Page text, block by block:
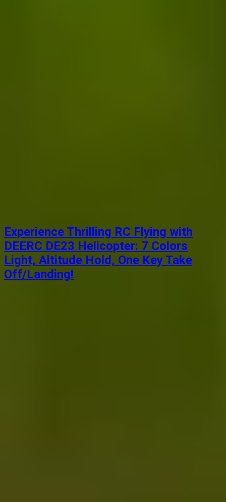
Experience Thrilling RC Flying with
DEERC DE23 Helicopter: 7 Colors
Light, Altitude Hold, One Key Take
Off/Landing!